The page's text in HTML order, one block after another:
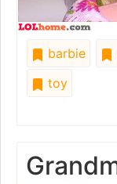
barbie
toy